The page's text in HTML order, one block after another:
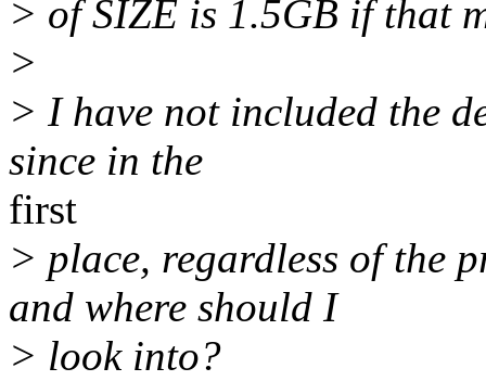
> of SIZE is 1.5GB if that
>
> I have not included the
since in the
first
> place, regardless of the
and where should I
> look into?